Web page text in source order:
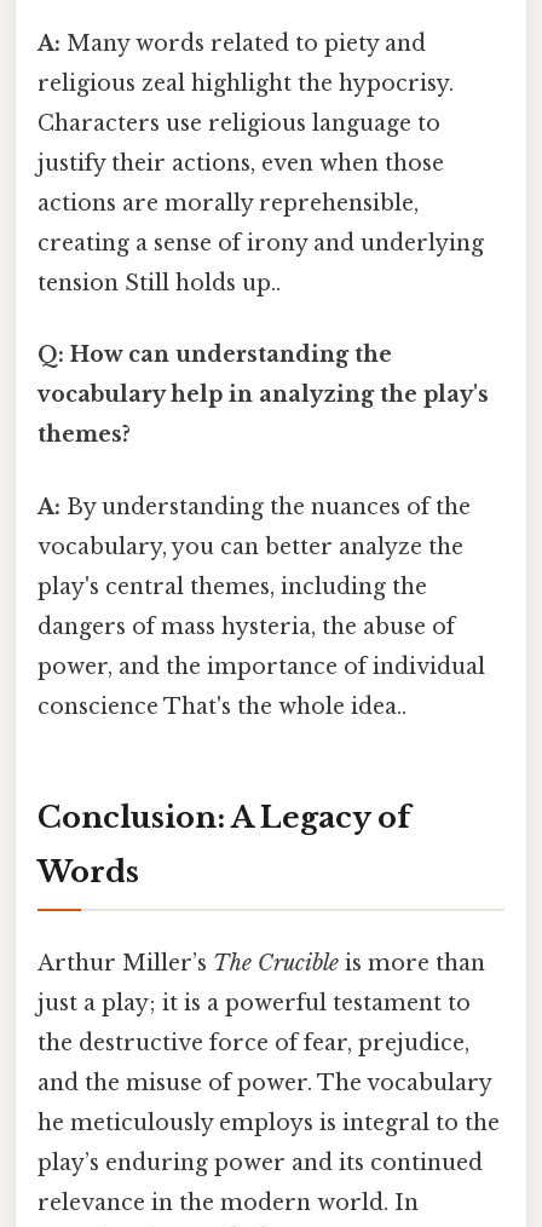
A: Many words related to piety and
religious zeal highlight the hypocrisy.
Characters use religious language to
justify their actions, even when those
actions are morally reprehensible,
creating a sense of irony and underlying
tension Still holds up..
Q: How can understanding the
vocabulary help in analyzing the play's
themes?
A: By understanding the nuances of the
vocabulary, you can better analyze the
play's central themes, including the
dangers of mass hysteria, the abuse of
power, and the importance of individual
conscience That's the whole idea..
Conclusion: A Legacy of
Words
Arthur Miller’s The Crucible is more than
just a play; it is a powerful testament to
the destructive force of fear, prejudice,
and the misuse of power. The vocabulary
he meticulously employs is integral to the
play’s enduring power and its continued
relevance in the modern world. In